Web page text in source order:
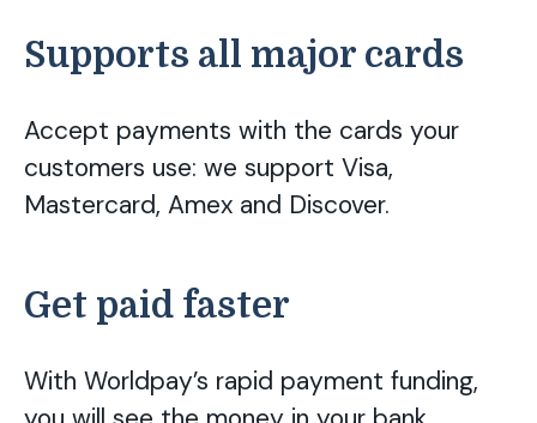
Supports all major cards
Accept payments with the cards your
customers use: we support Visa,
Mastercard, Amex and Discover.
Get paid faster
With Worldpay’s rapid payment funding,